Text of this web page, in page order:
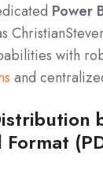
Power
with
and